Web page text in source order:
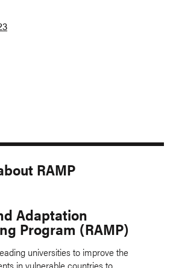
RAMP
Adaptation
Program (RAMP)
universities to improve the